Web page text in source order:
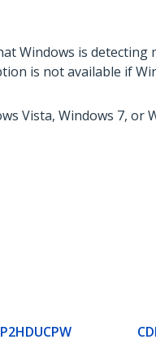
Windows is detecting
is not available if
Vista, Windows 7, or